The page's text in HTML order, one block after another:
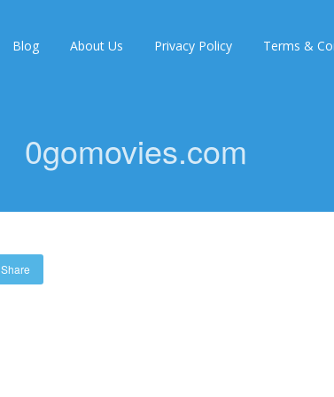
Blog About Us Privacy Policy Terms &
0gomovies.com
Share